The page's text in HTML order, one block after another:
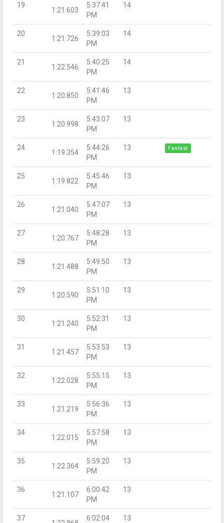
19
1:21.603
5:37:41
PM
14
20
1:21.726
5:39:03
PM
14
21
1:22.546
5:40:25
PM
14
22
1:20.850
5:41:46
PM
13
23
1:20.998
5:43:07
PM
13
24
1:19.354
5:44:26
PM
13 Fastest
25
1:19.822
5:45:46
PM
13
26
1:21.040
5:47:07
PM
13
27
1:20.767
5:48:28
PM
13
28
1:21.488
5:49:50
PM
13
29
1:20.590
5:51:10
PM
13
30
1:21.240
5:52:31
PM
13
31
1:21.457
5:53:53
PM
13
32
1:22.028
5:55:15
PM
13
33
1:21.219
5:56:36
PM
13
34
1:22.015
5:57:58
PM
13
35
1:22.364
5:59:20
PM
13
36
1:21.107
6:00:42
PM
13
37 6:02:04 13